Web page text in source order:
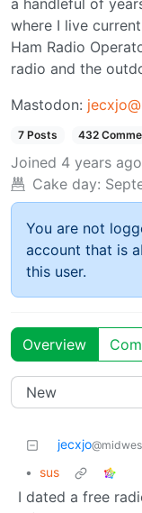
a handleful of
where I live
Ham Radio
radio and the
Mastodon:
7 Posts 432
Joined 4 years ago
Cake day:
You are not
account that is
this user.
Overview
jecxjo
• sus
I dated a free